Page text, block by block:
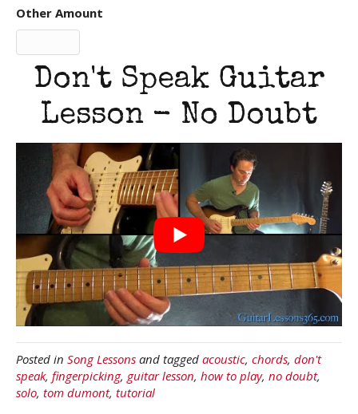
Other Amount
Don't Speak Guitar
Lesson - No Doubt
Posted in Song Lessons and tagged acoustic, chords, don't
speak, fingerpicking, guitar lesson, how to play, no doubt,
solo, tom dumont, tutorial